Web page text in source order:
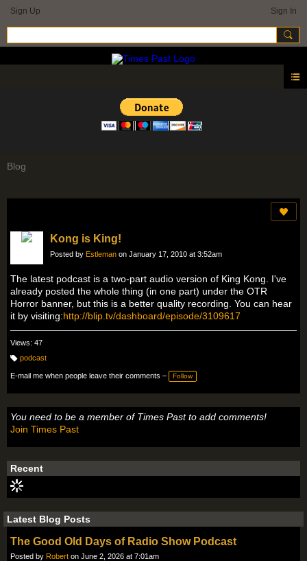
Sign Up Sign In
Blog
Kong is King!
Posted by Estleman on January 17, 2010 at 3:52am
The latest podcast is a two-part audio version of King Kong. I've
already posted the whole thing (in one part) under the OTR
Horror banner, but this is a better quality recording. You can hear
it by visiting:http://blip.tv/dashboard/episode/3109617
Views: 47
a
g
podcast
E-mail me when people leave their comments – Follow
You need to be a member of Times Past to add comments!
Join Times Past
Recent
Latest Blog Posts
The Good Old Days of Radio Show Podcast
Posted by Robert on June 2, 2026 at 7:01am